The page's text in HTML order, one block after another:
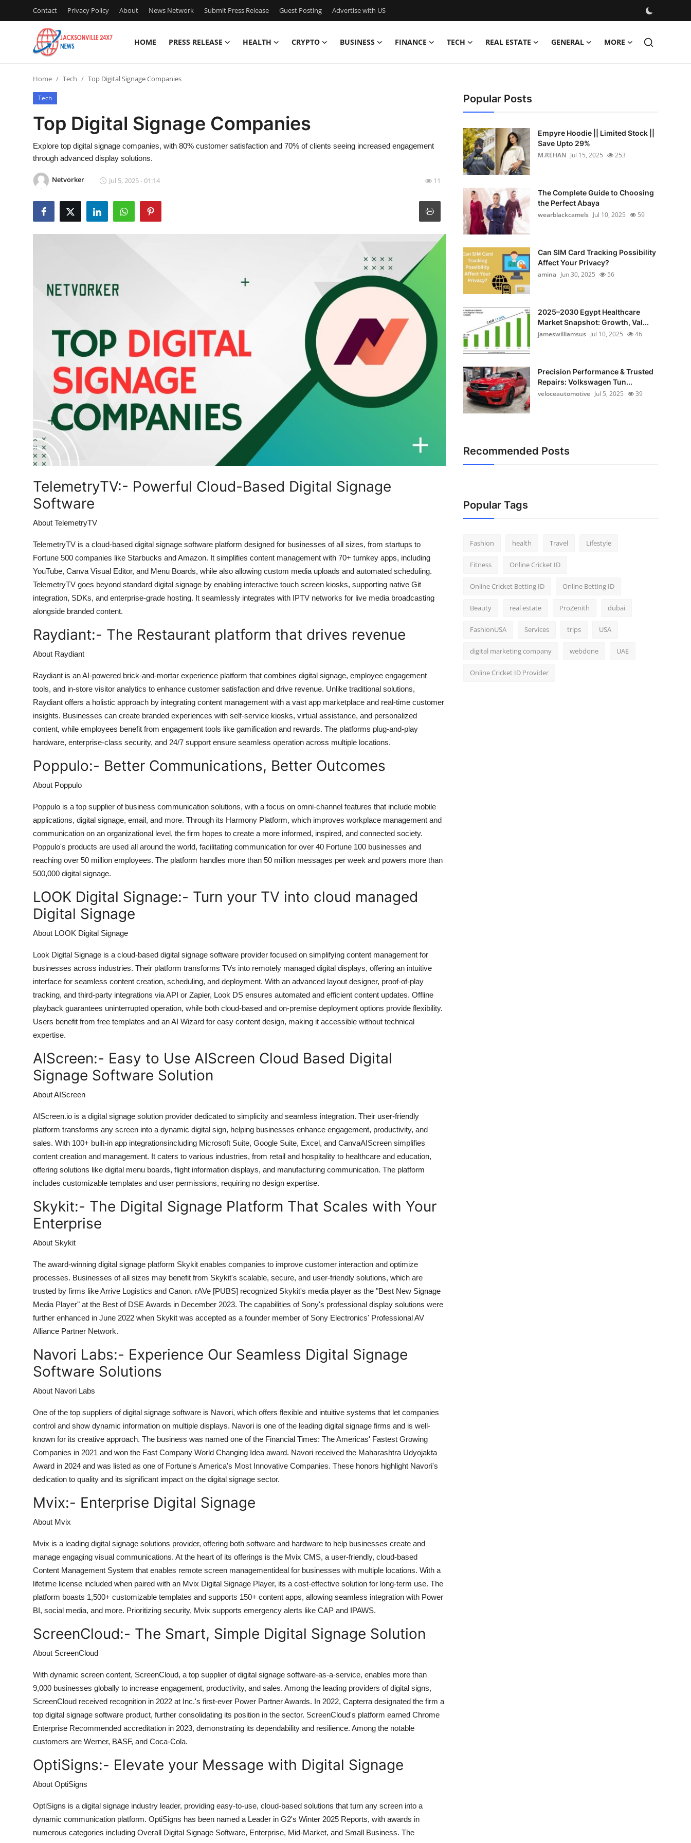
Contact Privacy Policy About News Network Submit Press Release Guest Posting Advertise with US
HOME PRESS RELEASE HEALTH CRYPTO BUSINESS FINANCE TECH REAL ESTATE GENERAL MORE
Press Release
Contact
Privacy Policy
Real Estate
General
How To
Support Number
Home Tech Top Digital Signage Companies
Tech
Top Digital Signage Companies
Explore top digital signage companies, with 80% customer satisfaction and 70% of clients seeing increased engagement
through advanced display solutions.
Netvorker Jul 5, 2025 - 01:14 11
TelemetryTV:- Powerful Cloud-Based Digital Signage
Software
About TelemetryTV
TelemetryTV is a cloud-based digital signage software platform designed for businesses of all sizes, from startups to
Fortune 500 companies like Starbucks and Amazon. It simplifies content management with 70+ turnkey apps, including
YouTube, Canva Visual Editor, and Menu Boards, while also allowing custom media uploads and automated scheduling.
TelemetryTV goes beyond standard digital signage by enabling interactive touch screen kiosks, supporting native Git
integration, SDKs, and enterprise-grade hosting. It seamlessly integrates with IPTV networks for live media broadcasting
alongside branded content.
Raydiant:- The Restaurant platform that drives revenue
About Raydiant
Raydiant is an AI-powered brick-and-mortar experience platform that combines digital signage, employee engagement
tools, and in-store visitor analytics to enhance customer satisfaction and drive revenue. Unlike traditional solutions,
Raydiant offers a holistic approach by integrating content management with a vast app marketplace and real-time customer
insights. Businesses can create branded experiences with self-service kiosks, virtual assistance, and personalized
content, while employees benefit from engagement tools like gamification and rewards. The platforms plug-and-play
hardware, enterprise-class security, and 24/7 support ensure seamless operation across multiple locations.
Poppulo:- Better Communications, Better Outcomes
About Poppulo
Poppulo is a top supplier of business communication solutions, with a focus on omni-channel features that include mobile
applications, digital signage, email, and more. Through its Harmony Platform, which improves workplace management and
communication on an organizational level, the firm hopes to create a more informed, inspired, and connected society.
Poppulo's products are used all around the world, facilitating communication for over 40 Fortune 100 businesses and
reaching over 50 million employees. The platform handles more than 50 million messages per week and powers more than
500,000 digital signage.
LOOK Digital Signage:- Turn your TV into cloud managed
Digital Signage
About LOOK Digital Signage
Look Digital Signage is a cloud-based digital signage software provider focused on simplifying content management for
businesses across industries. Their platform transforms TVs into remotely managed digital displays, offering an intuitive
interface for seamless content creation, scheduling, and deployment. With an advanced layout designer, proof-of-play
tracking, and third-party integrations via API or Zapier, Look DS ensures automated and efficient content updates. Offline
playback guarantees uninterrupted operation, while both cloud-based and on-premise deployment options provide flexibility.
Users benefit from free templates and an AI Wizard for easy content design, making it accessible without technical
expertise.
AIScreen:- Easy to Use AIScreen Cloud Based Digital
Signage Software Solution
About AIScreen
AIScreen.io is a digital signage solution provider dedicated to simplicity and seamless integration. Their user-friendly
platform transforms any screen into a dynamic digital sign, helping businesses enhance engagement, productivity, and
sales. With 100+ built-in app integrationsincluding Microsoft Suite, Google Suite, Excel, and CanvaAIScreen simplifies
content creation and management. It caters to various industries, from retail and hospitality to healthcare and education,
offering solutions like digital menu boards, flight information displays, and manufacturing communication. The platform
includes customizable templates and user permissions, requiring no design expertise.
Skykit:- The Digital Signage Platform That Scales with Your
Enterprise
About Skykit
The award-winning digital signage platform Skykit enables companies to improve customer interaction and optimize
processes. Businesses of all sizes may benefit from Skykit's scalable, secure, and user-friendly solutions, which are
trusted by firms like Arrive Logistics and Canon. rAVe [PUBS] recognized Skykit's media player as the "Best New Signage
Media Player" at the Best of DSE Awards in December 2023. The capabilities of Sony's professional display solutions were
further enhanced in June 2022 when Skykit was accepted as a founder member of Sony Electronics' Professional AV
Alliance Partner Network.
Navori Labs:- Experience Our Seamless Digital Signage
Software Solutions
About Navori Labs
One of the top suppliers of digital signage software is Navori, which offers flexible and intuitive systems that let companies
control and show dynamic information on multiple displays. Navori is one of the leading digital signage firms and is well-
known for its creative approach. The business was named one of the Financial Times: The Americas' Fastest Growing
Companies in 2021 and won the Fast Company World Changing Idea award. Navori received the Maharashtra Udyojakta
Award in 2024 and was listed as one of Fortune's America's Most Innovative Companies. These honors highlight Navori's
dedication to quality and its significant impact on the digital signage sector.
Mvix:- Enterprise Digital Signage
About Mvix
Mvix is a leading digital signage solutions provider, offering both software and hardware to help businesses create and
manage engaging visual communications. At the heart of its offerings is the Mvix CMS, a user-friendly, cloud-based
Content Management System that enables remote screen managementideal for businesses with multiple locations. With a
lifetime license included when paired with an Mvix Digital Signage Player, its a cost-effective solution for long-term use. The
platform boasts 1,500+ customizable templates and supports 150+ content apps, allowing seamless integration with Power
BI, social media, and more. Prioritizing security, Mvix supports emergency alerts like CAP and IPAWS.
ScreenCloud:- The Smart, Simple Digital Signage Solution
About ScreenCloud
With dynamic screen content, ScreenCloud, a top supplier of digital signage software-as-a-service, enables more than
9,000 businesses globally to increase engagement, productivity, and sales. Among the leading providers of digital signs,
ScreenCloud received recognition in 2022 at Inc.'s first-ever Power Partner Awards. In 2022, Capterra designated the firm a
top digital signage software product, further consolidating its position in the sector. ScreenCloud's platform earned Chrome
Enterprise Recommended accreditation in 2023, demonstrating its dependability and resilience. Among the notable
customers are Werner, BASF, and Coca-Cola.
OptiSigns:- Elevate your Message with Digital Signage
About OptiSigns
OptiSigns is a digital signage industry leader, providing easy-to-use, cloud-based solutions that turn any screen into a
dynamic communication platform. OptiSigns has been named a Leader in G2's Winter 2025 Reports, with awards in
numerous categories including Overall Digital Signage Software, Enterprise, Mid-Market, and Small Business. The
Popular Posts
Empyre Hoodie || Limited Stock ||
Save Upto 29%
M.REHAN Jul 15, 2025 253
The Complete Guide to Choosing
the Perfect Abaya
wearblackcamels Jul 10, 2025 59
Can SIM Card Tracking Possibility
Affect Your Privacy?
amina Jun 30, 2025 56
2025–2030 Egypt Healthcare
Market Snapshot: Growth, Val...
jameswilliamsus Jul 10, 2025 46
Precision Performance & Trusted
Repairs: Volkswagen Tun...
veloceautomotive Jul 5, 2025 39
Recommended Posts
Popular Tags
Fashion health Travel Lifestyle
Fitness Online Cricket ID
Online Cricket Betting ID Online Betting ID
Beauty real estate ProZenith dubai
FashionUSA Services trips USA
digital marketing company webdone UAE
Online Cricket ID Provider